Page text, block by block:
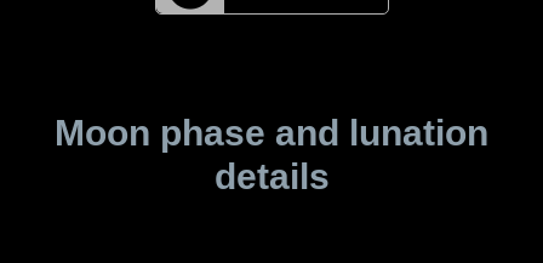
Moon phase and lunation
details